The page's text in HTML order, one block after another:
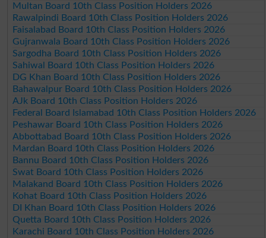
Multan Board 10th Class Position Holders 2026
Rawalpindi Board 10th Class Position Holders 2026
Faisalabad Board 10th Class Position Holders 2026
Gujranwala Board 10th Class Position Holders 2026
Sargodha Board 10th Class Position Holders 2026
Sahiwal Board 10th Class Position Holders 2026
DG Khan Board 10th Class Position Holders 2026
Bahawalpur Board 10th Class Position Holders 2026
AJk Board 10th Class Position Holders 2026
Federal Board Islamabad 10th Class Position Holders 2026
Peshawar Board 10th Class Position Holders 2026
Abbottabad Board 10th Class Position Holders 2026
Mardan Board 10th Class Position Holders 2026
Bannu Board 10th Class Position Holders 2026
Swat Board 10th Class Position Holders 2026
Malakand Board 10th Class Position Holders 2026
Kohat Board 10th Class Position Holders 2026
DI Khan Board 10th Class Position Holders 2026
Quetta Board 10th Class Position Holders 2026
Karachi Board 10th Class Position Holders 2026